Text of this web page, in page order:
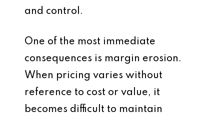
and control.
One of the most immediate
consequences is margin erosion.
When pricing varies without
reference to cost or value, it
becomes difficult to maintain